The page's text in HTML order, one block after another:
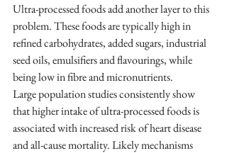
Ultra-processed foods add another layer to this
problem. These foods are typically high in
refined carbohydrates, added sugars, industrial
seed oils, emulsifiers and flavourings, while
being low in fibre and micronutrients.
Large population studies consistently show
that higher intake of ultra-processed foods is
associated with increased risk of heart disease
and all-cause mortality. Likely mechanisms